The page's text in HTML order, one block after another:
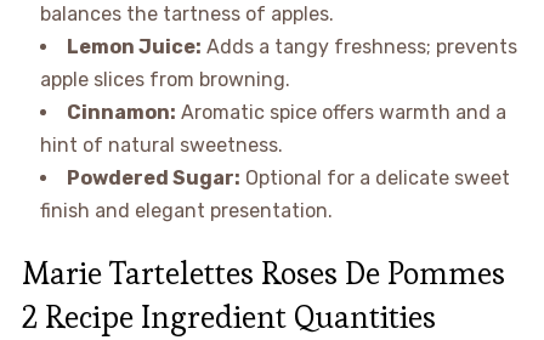
balances the tartness of apples.
Lemon Juice: Adds a tangy freshness; prevents
apple slices from browning.
Cinnamon: Aromatic spice offers warmth and a
hint of natural sweetness.
Powdered Sugar: Optional for a delicate sweet
finish and elegant presentation.
Marie Tartelettes Roses De Pommes
2 Recipe Ingredient Quantities